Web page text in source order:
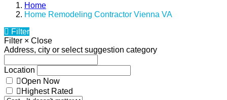
Home
Home Remodeling Contractor Vienna VA
Filter
Filter × Close
Address, city or select suggestion category
Location
Open Now
Highest Rated